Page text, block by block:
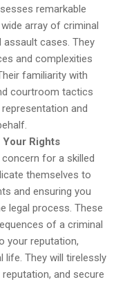
remarkable
array of criminal
assault cases. They
and complexities
familiarity with
courtroom tactics
and
Rights
for a skilled
themselves to
and ensuring you
legal process. These
of a criminal
your reputation,
life. They will tirelessly
and secure